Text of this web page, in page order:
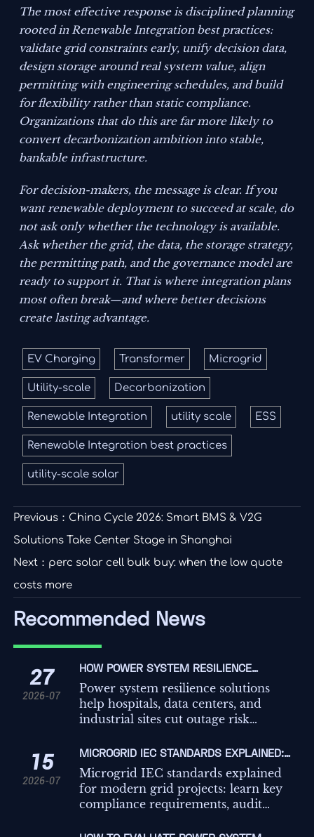
The most effective response is disciplined planning
rooted in Renewable Integration best practices:
validate grid constraints early, unify decision data,
design storage around real system value, align
permitting with engineering schedules, and build
for flexibility rather than static compliance.
Organizations that do this are far more likely to
convert decarbonization ambition into stable,
bankable infrastructure.
For decision-makers, the message is clear. If you
want renewable deployment to succeed at scale, do
not ask only whether the technology is available.
Ask whether the grid, the data, the storage strategy,
the permitting path, and the governance model are
ready to support it. That is where integration plans
most often break—and where better decisions
create lasting advantage.
EV Charging Transformer Microgrid
Utility-scale Decarbonization
Renewable Integration utility scale ESS
Renewable Integration best practices
utility-scale solar
Previous： China Cycle 2026: Smart BMS & V2G
Solutions Take Center Stage in Shanghai
Next： perc solar cell bulk buy: when the low quote
costs more
Recommended News
27
2026-07
HOW POWER SYSTEM RESILIENCE
SOLUTIONS REDUCE OUTAGE RISK FOR
CRITICAL FACILITIES
Power system resilience solutions
help hospitals, data centers, and
industrial sites cut outage risk
load prioritization, and microgrid-
ready design.
15
2026-07
MICROGRID IEC STANDARDS EXPLAINED:
KEY COMPLIANCE REQUIREMENTS FOR
GRID PROJECTS
Microgrid IEC standards explained
for modern grid projects: learn key
compliance requirements, audit